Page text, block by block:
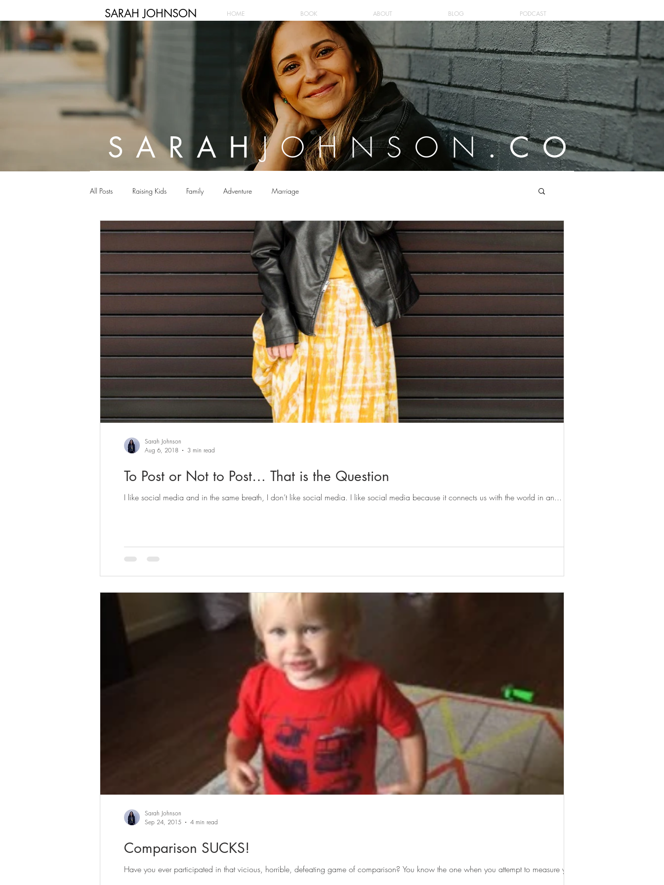
SARAH JOHNSON HOME BOOK ABOUT BLOG PODCAST
SARAHJOHNSON.CO
All Posts Raising Kids Family Adventure Marriage
To Post or Not to Post… That is the Question
I like social media and in the same breath, I don’t like social media. I like social media because it connects us with the world in an...
Sarah Johnson
Aug 6, 2018
3 min read
Comparison SUCKS!
Have you ever participated in that vicious, horrible, defeating game of comparison? You know the one when you attempt to measure your...
Sarah Johnson
Sep 24, 2015
4 min read